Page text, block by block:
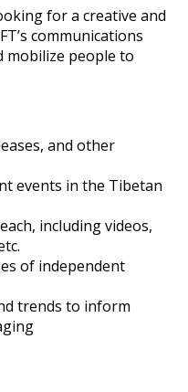
for a creative and
communications
mobilize people to
and other
events in the Tibetan
including videos,
of independent
trends to inform